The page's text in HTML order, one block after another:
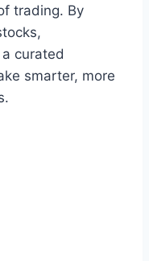
trading. By
curated
smarter, more